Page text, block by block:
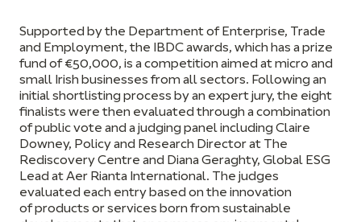
Supported by the Department of Enterprise, Trade
and Employment, the IBDC awards, which has a prize
fund of €50,000, is a competition aimed at micro and
small Irish businesses from all sectors. Following an
initial shortlisting process by an expert jury, the eight
finalists were then evaluated through a combination
of public vote and a judging panel including Claire
Downey, Policy and Research Director at The
Rediscovery Centre and Diana Geraghty, Global ESG
Lead at Aer Rianta International. The judges
evaluated each entry based on the innovation
ofproducts or services born from sustainable